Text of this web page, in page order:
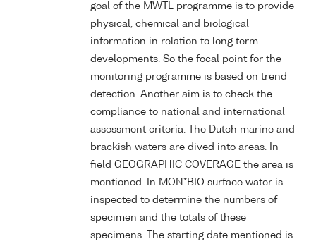
goal of the MWTL programme is to provide
physical, chemical and biological
information in relation to long term
developments. So the focal point for the
monitoring programme is based on trend
detection. Another aim is to check the
compliance to national and international
assessment criteria. The Dutch marine and
brackish waters are dived into areas. In
field GEOGRAPHIC COVERAGE the area is
mentioned. In MON*BIO surface water is
inspected to determine the numbers of
specimen and the totals of these
specimens. The starting date mentioned is